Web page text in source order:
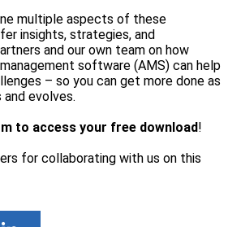
multiple aspects of these
insights, strategies, and
and our own team on how
software (AMS) can help
– so you can get more done as
evolves.
to access your free download!
for collaborating with us on this